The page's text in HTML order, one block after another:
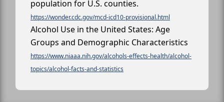
population for U.S. counties.
https://wonder.cdc.gov/mcd-icd10-provisional.html
Alcohol Use in the United States: Age
Groups and Demographic Characteristics
https://www.niaaa.nih.gov/alcohols-effects-health/alcohol-
topics/alcohol-facts-and-statistics